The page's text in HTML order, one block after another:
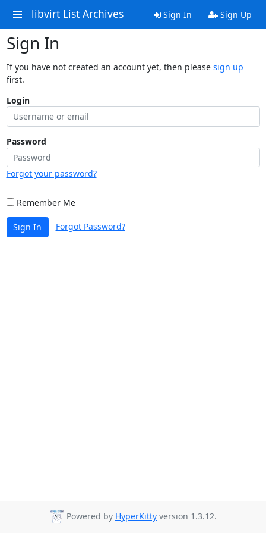
libvirt List Archives Sign In Sign Up
Sign In
If you have not created an account yet, then please sign up
first.
Login
Password
Forgot your password?
Remember Me
Sign In Forgot Password?
Powered by HyperKitty version 1.3.12.